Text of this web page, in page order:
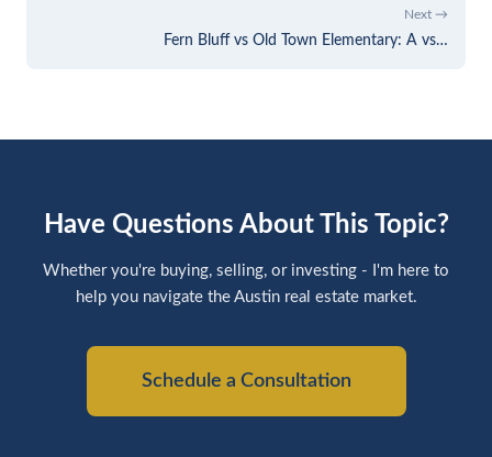
Next →
Fern Bluff vs Old Town Elementary: A vs…
Have Questions About This Topic?
Whether you're buying, selling, or investing - I'm here to
help you navigate the Austin real estate market.
Schedule a Consultation